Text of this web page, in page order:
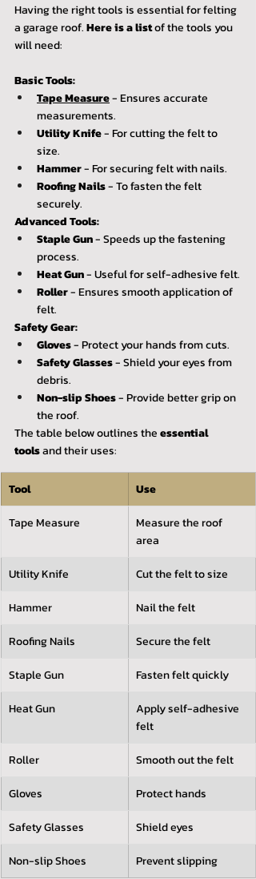
Having the right tools is essential for felting
a garage roof. Here is a list of the tools you
will need:
Basic Tools:
Tape Measure - Ensures accurate
measurements.
Utility Knife - For cutting the felt to
size.
Hammer - For securing felt with nails.
Roofing Nails - To fasten the felt
securely.
Advanced Tools:
Staple Gun - Speeds up the fastening
process.
Heat Gun - Useful for self-adhesive felt.
Roller - Ensures smooth application of
felt.
Safety Gear:
Gloves - Protect your hands from cuts.
Safety Glasses - Shield your eyes from
debris.
Non-slip Shoes - Provide better grip on
the roof.
The table below outlines the essential
tools and their uses:
Tool
Use
Tape Measure
Measure the roof
area
Utility Knife
Cut the felt to size
Hammer
Nail the felt
Roofing Nails
Secure the felt
Staple Gun
Fasten felt quickly
Heat Gun
Apply self-adhesive
felt
Roller
Smooth out the felt
Gloves
Protect hands
Safety Glasses
Shield eyes
Non-slip Shoes
Prevent slipping